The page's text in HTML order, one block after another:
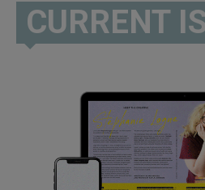
CURRENT